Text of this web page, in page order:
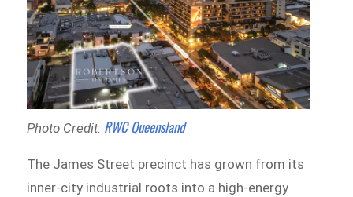
Photo Credit: RWC Queensland
The James Street precinct has grown from its
inner-city industrial roots into a high-energy